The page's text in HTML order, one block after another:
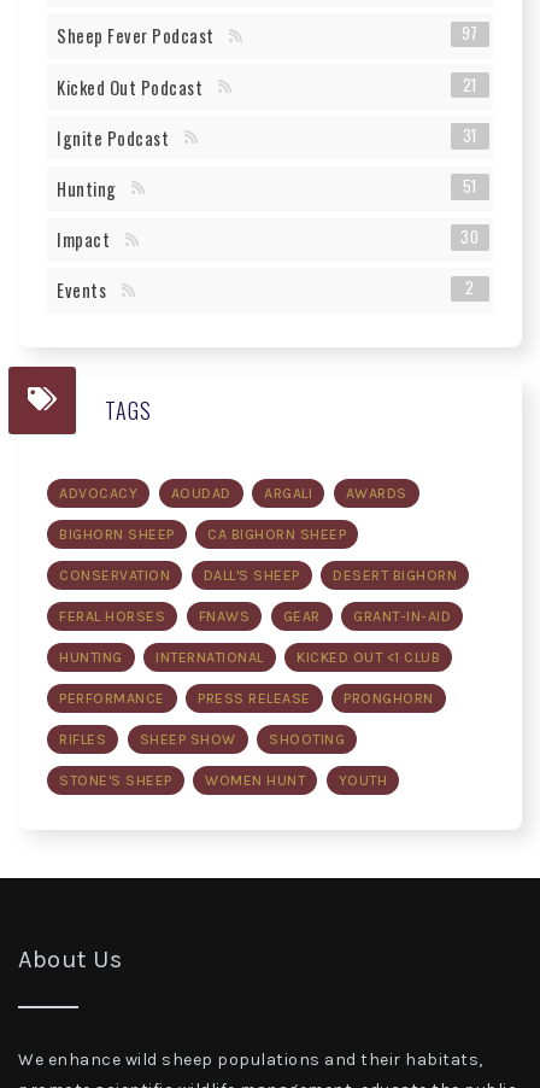
Sheep Fever Podcast 97
Kicked Out Podcast 21
Ignite Podcast 31
Hunting 51
Impact 30
Events 2
TAGS
ADVOCACY AOUDAD ARGALI AWARDS
BIGHORN SHEEP CA BIGHORN SHEEP
CONSERVATION DALL'S SHEEP DESERT BIGHORN
FERAL HORSES FNAWS GEAR GRANT-IN-AID
HUNTING INTERNATIONAL KICKED OUT <1 CLUB
PERFORMANCE PRESS RELEASE PRONGHORN
RIFLES SHEEP SHOW SHOOTING
STONE'S SHEEP WOMEN HUNT YOUTH
About Us
We enhance wild sheep populations and their habitats,